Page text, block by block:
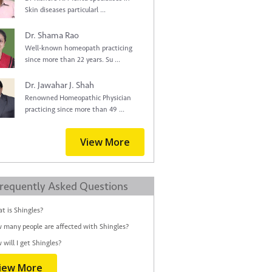
Skin diseases particularl ...
Dr. Shama Rao
Well-known homeopath practicing
since more than 22 years. Su ...
Dr. Jawahar J. Shah
Renowned Homeopathic Physician
practicing since more than 49 ...
View More
Asked Questions
is Shingles?
many people are affected with Shingles?
will I get Shingles?
More